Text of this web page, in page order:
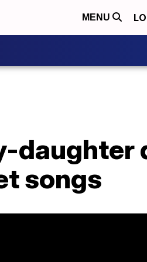
MENU
daughter
songs